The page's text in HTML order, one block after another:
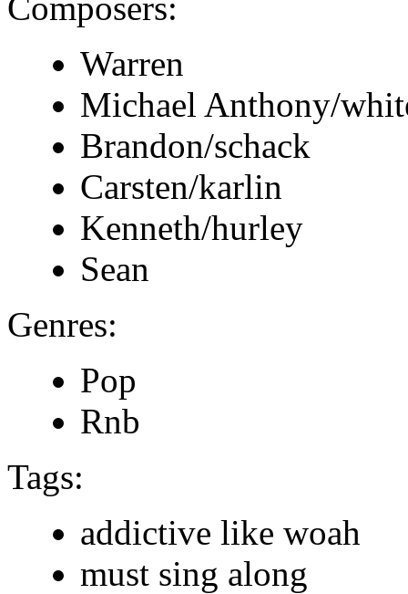
Warren
Michael Anthony/
Brandon/schack
Carsten/karlin
Kenneth/hurley
Sean
Genres:
Pop
Rnb
Tags:
addictive like woah
must sing along